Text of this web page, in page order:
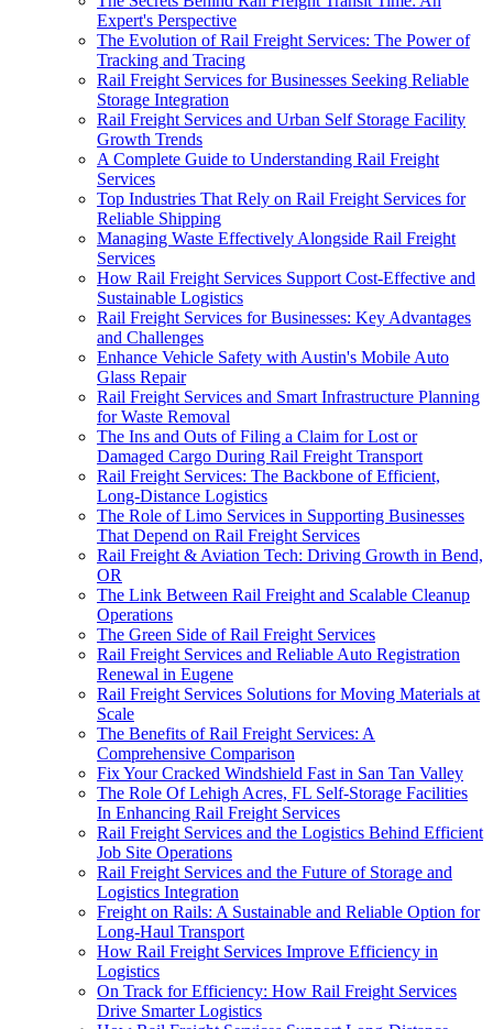
Expert's Perspective
The Evolution of Rail Freight Services: The Power of
Tracking and Tracing
Rail Freight Services for Businesses Seeking Reliable
Storage Integration
Rail Freight Services and Urban Self Storage Facility
Growth Trends
A Complete Guide to Understanding Rail Freight
Services
Top Industries That Rely on Rail Freight Services for
Reliable Shipping
Managing Waste Effectively Alongside Rail Freight
Services
How Rail Freight Services Support Cost-Effective and
Sustainable Logistics
Rail Freight Services for Businesses: Key Advantages
and Challenges
Enhance Vehicle Safety with Austin's Mobile Auto
Glass Repair
Rail Freight Services and Smart Infrastructure Planning
for Waste Removal
The Ins and Outs of Filing a Claim for Lost or
Damaged Cargo During Rail Freight Transport
Rail Freight Services: The Backbone of Efficient,
Long-Distance Logistics
The Role of Limo Services in Supporting Businesses
That Depend on Rail Freight Services
Rail Freight & Aviation Tech: Driving Growth in Bend,
OR
The Link Between Rail Freight and Scalable Cleanup
Operations
The Green Side of Rail Freight Services
Rail Freight Services and Reliable Auto Registration
Renewal in Eugene
Rail Freight Services Solutions for Moving Materials at
Scale
The Benefits of Rail Freight Services: A
Comprehensive Comparison
Fix Your Cracked Windshield Fast in San Tan Valley
The Role Of Lehigh Acres, FL Self-Storage Facilities
In Enhancing Rail Freight Services
Rail Freight Services and the Logistics Behind Efficient
Job Site Operations
Rail Freight Services and the Future of Storage and
Logistics Integration
Freight on Rails: A Sustainable and Reliable Option for
Long-Haul Transport
How Rail Freight Services Improve Efficiency in
Logistics
On Track for Efficiency: How Rail Freight Services
Drive Smarter Logistics